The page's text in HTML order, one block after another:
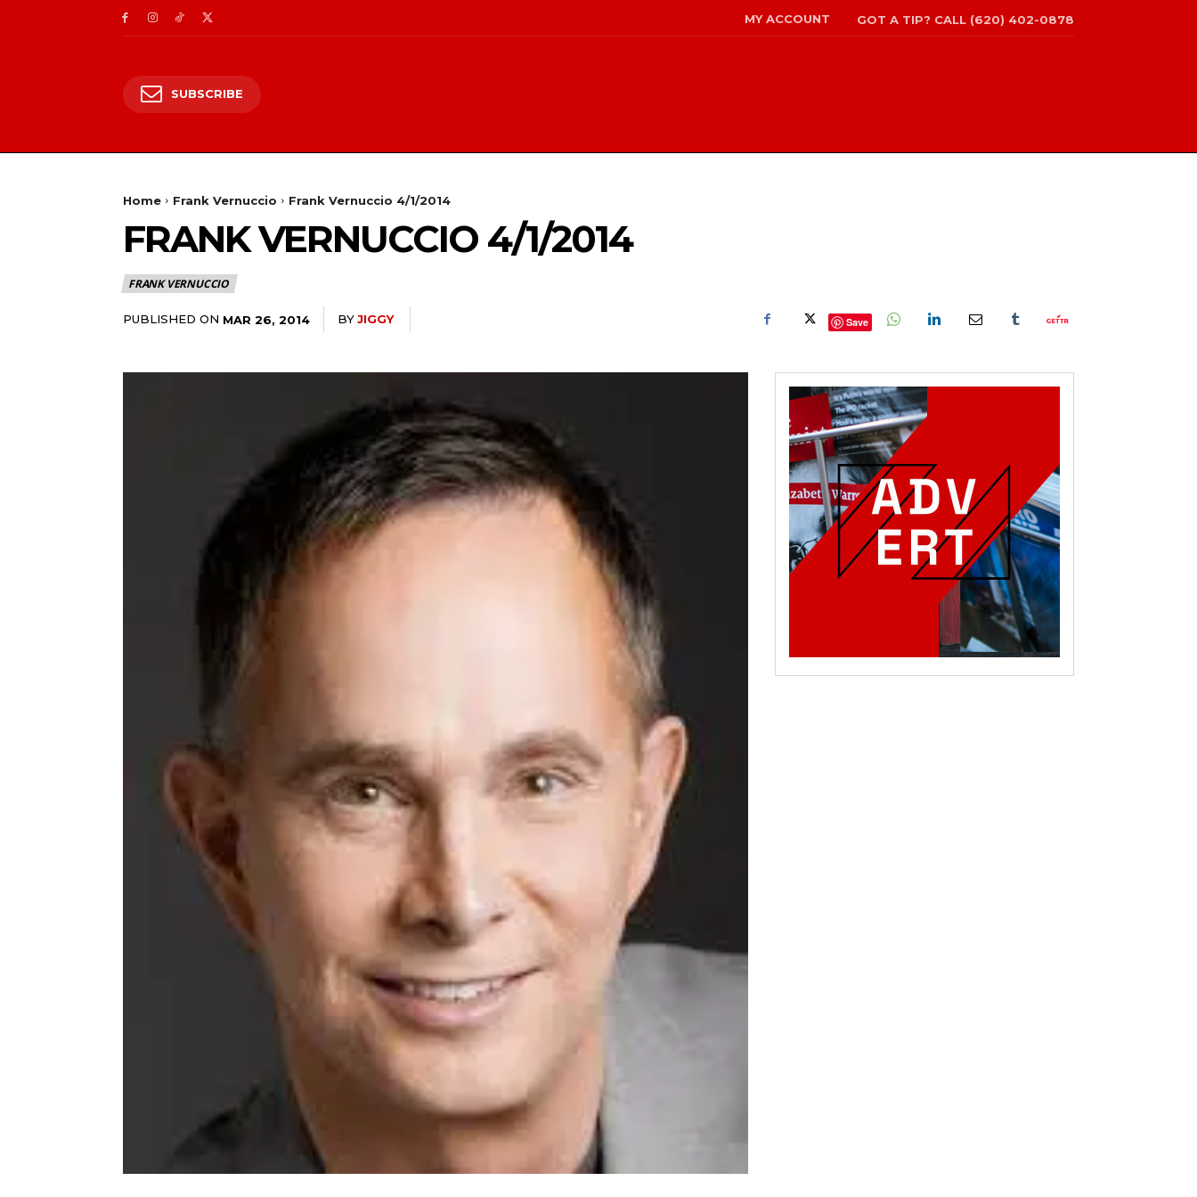
MY ACCOUNT GOT A TIP? CALL (620) 402-0878
SUBSCRIBE
Home Frank Vernuccio Frank Vernuccio 4/1/2014
FRANK VERNUCCIO 4/1/2014
FRANK VERNUCCIO
PUBLISHED ON MAR 26, 2014 BYJIGGY Save